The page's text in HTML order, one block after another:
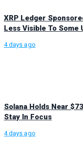
XRP Ledger
Less Visible To Some
4 days ago
Solana Holds Near
Stay In Focus
4 days ago